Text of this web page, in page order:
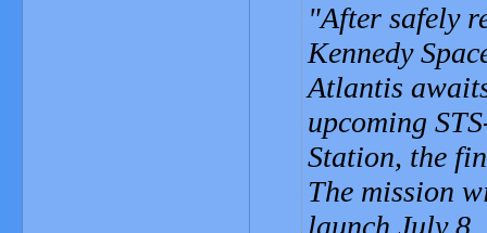
After safely
Kennedy
Atlantis
upcoming
Station, the
The mission
launch July 8.